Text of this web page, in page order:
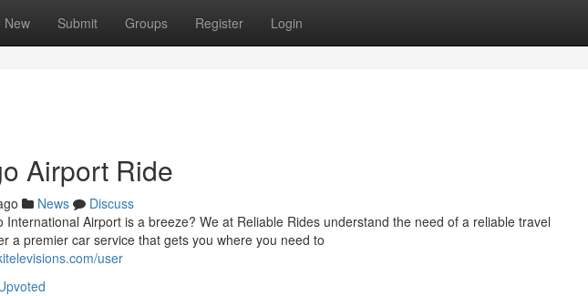
New Submit Groups Register Login
Airport Ride
News
Discuss
International Airport is a breeze? We at Reliable Rides understand the need of a reliable travel
a premier car service that gets you where you need to
user